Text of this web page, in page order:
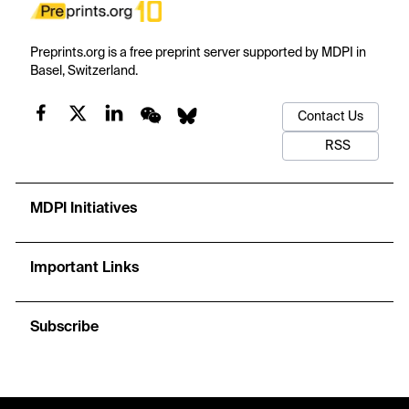
Preprints.org is a free preprint server supported by MDPI in
Basel, Switzerland.
Contact Us
RSS
MDPI Initiatives
Important Links
Subscribe